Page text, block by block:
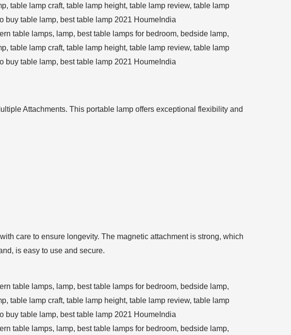
Attachments. This portable lamp offers exceptional flexibility and
care to ensure longevity. The magnetic attachment is strong, which
is easy to use and secure.